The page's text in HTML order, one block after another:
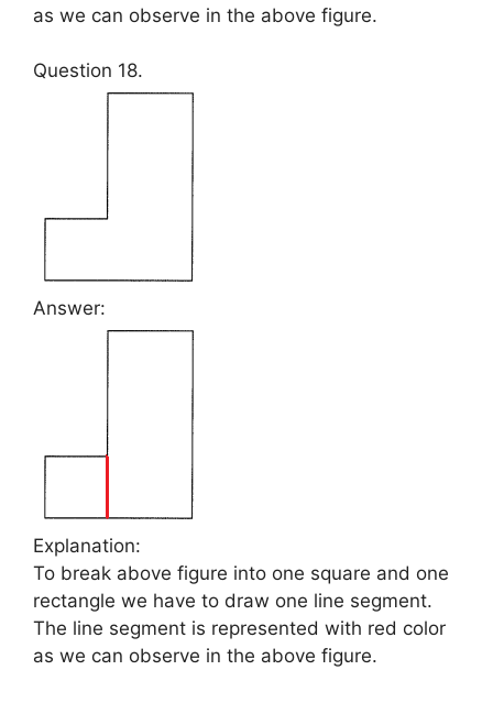
as we can observe in the above figure.
Question 18.
Answer:
Explanation:
To break above figure into one square and one
rectangle we have to draw one line segment.
The line segment is represented with red color
as we can observe in the above figure.